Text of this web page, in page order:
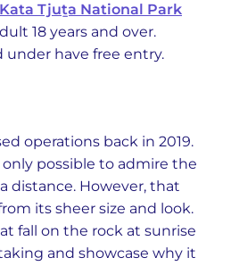
Kata Tjuṯa National Park
18 years and over.
under have free entry.
operations back in 2019.
possible to admire the
distance. However, that
its sheer size and look.
fall on the rock at sunrise
and showcase why it